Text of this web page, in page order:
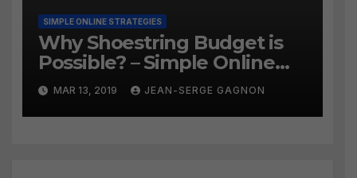
SIMPLE ONLINE STRATEGIES
Why Shoestring Budget is
Possible? – Simple Online
Strategies #258
MAR 13, 2019 JEAN-SERGE GAGNON